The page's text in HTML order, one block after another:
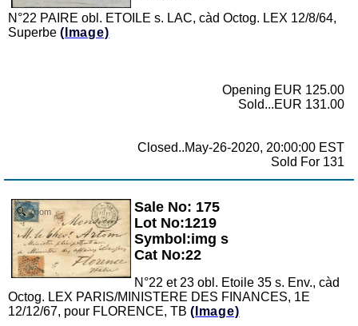
N°22 PAIRE obl. ETOILE s. LAC, càd Octog. LEX 12/8/64,
Superbe (Image)
Opening EUR 125.00
Sold...EUR 131.00
Closed..May-26-2020, 20:00:00 EST
Sold For 131
Zoom
Sale No: 175
Lot No:1219
Symbol:img s
Cat No:22
N°22 et 23 obl. Etoile 35 s. Env., càd
Octog. LEX PARIS/MINISTERE DES FINANCES, 1E
12/12/67, pour FLORENCE, TB (Image)